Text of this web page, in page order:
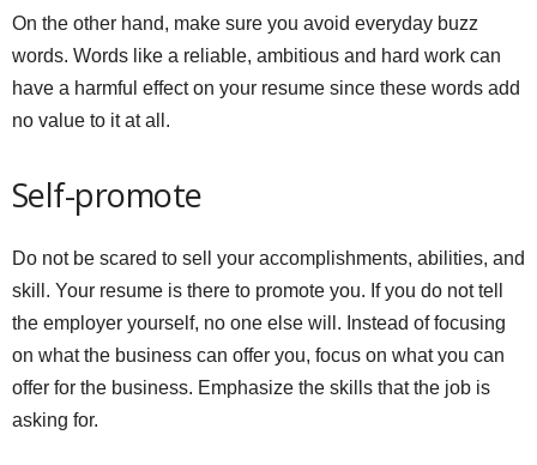
On the other hand, make sure you avoid everyday buzz
words. Words like a reliable, ambitious and hard work can
have a harmful effect on your resume since these words add
no value to it at all.
Self-promote
Do not be scared to sell your accomplishments, abilities, and
skill. Your resume is there to promote you. If you do not tell
the employer yourself, no one else will. Instead of focusing
on what the business can offer you, focus on what you can
offer for the business. Emphasize the skills that the job is
asking for.